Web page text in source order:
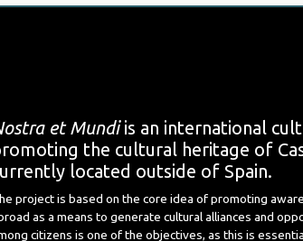
et Mundiis an international
the cultural heritage of
located outside of Spain.
project is based on the core idea of promoting
as a means to generate cultural alliances and
citizens is one of the objectives, as this is